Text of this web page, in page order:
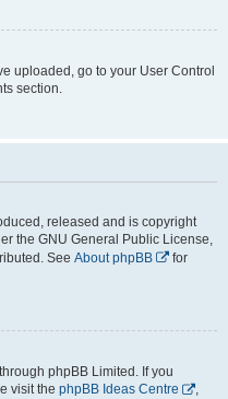
uploaded, go to your User Control
section.
released and is copyright
the GNU General Public License,
See About phpBB
for
phpBB Limited. If you
visit the phpBB Ideas Centre
,